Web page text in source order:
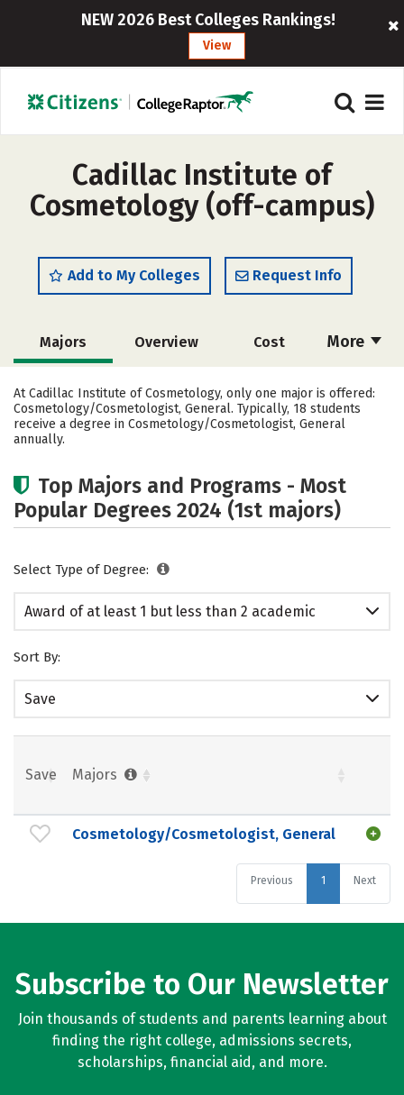
NEW 2026 Best Colleges Rankings!
View
Cadillac Institute of
Cosmetology (off-campus)
Add to My Colleges Request Info
More
Majors Overview Cost
Academics
At Cadillac Institute of Cosmetology, only one major is offered:
Cosmetology/Cosmetologist, General. Typically, 18 students
receive a degree in Cosmetology/Cosmetologist, General
annually.
Top Majors and Programs - Most
Popular Degrees 2024 (1st majors)
Select Type of Degree:
Award of at least 1 but less than 2 academic
Sort By:
Save
Save Majors
Cosmetology/Cosmetologist, General
Previous 1 Next
Subscribe to Our Newsletter
Join thousands of students and parents learning about
finding the right college, admissions secrets,
scholarships, financial aid, and more.